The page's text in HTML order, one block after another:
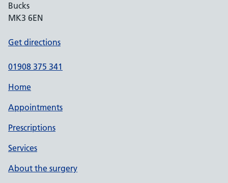
Bucks
MK3 6EN
Get directions
01908 375 341
Home
Appointments
Prescriptions
Services
About the surgery